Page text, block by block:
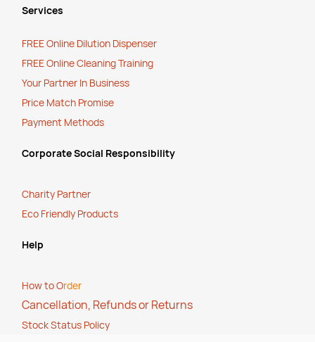
Services
FREE Online Dilution Dispenser
FREE Online Cleaning Training
Your Partner In Business
Price Match Promise
Payment Methods
Corporate Social Responsibility
Charity Partner
Eco Friendly Products
Help
How to Order
Cancellation, Refunds or Returns
Stock Status Policy